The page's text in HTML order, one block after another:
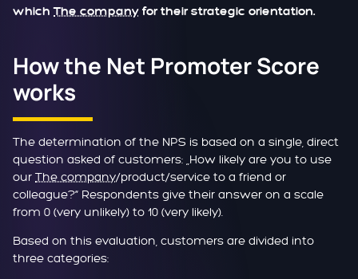
whichThe company for their strategic orientation.
How the Net Promoter Score
works
The determination of the NPS is based on a single, direct
question asked of customers: „How likely are you to use
our The company/product/service to a friend or
colleague?“ Respondents give their answer on a scale
from 0 (very unlikely) to 10 (very likely).
Based on this evaluation, customers are divided into
three categories: